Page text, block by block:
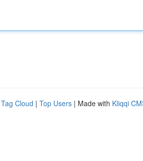
Tag Cloud | Top Users | Made with Kliqqi